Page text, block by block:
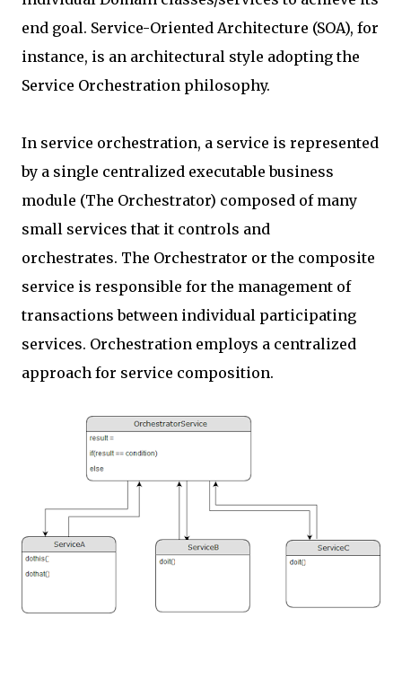
end goal. Service-Oriented Architecture (SOA), for
instance, is an architectural style adopting the
Service Orchestration philosophy.
In service orchestration, a service is represented
by a single centralized executable business
module (The Orchestrator) composed of many
small services that it controls and
orchestrates. The Orchestrator or the composite
service is responsible for the management of
transactions between individual participating
services. Orchestration employs a centralized
approach for service composition.